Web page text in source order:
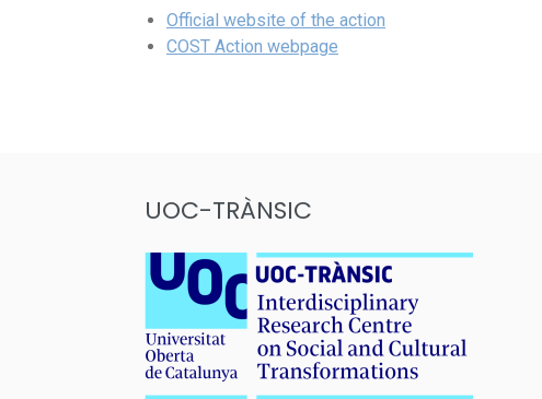
Official website of the action
COST Action webpage
UOC-TRÀNSIC